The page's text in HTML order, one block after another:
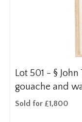
Lot 501 - § John
gouache and
Sold for £1,800